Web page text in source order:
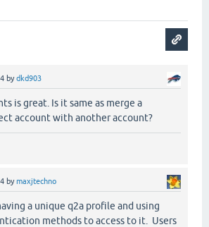
bydkd903
is great. Is it same as merge a
account with another account?
bymaxjtechno
a unique q2a profile and using
methods to access to it. Users